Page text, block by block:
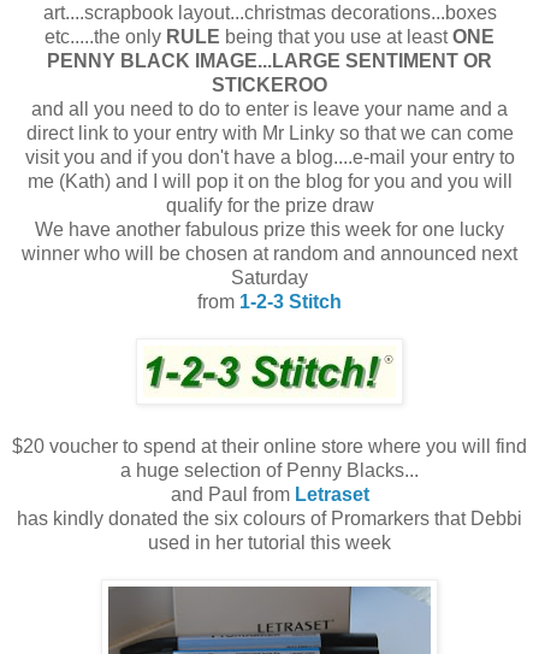
art....scrapbook layout...christmas decorations...boxes
etc.....the only RULE being that you use at leastONE
PENNY BLACK IMAGE...LARGE SENTIMENT OR
STICKEROO
and all you need to do to enter is leave your name and a
direct link to your entry with Mr Linky so that we can come
visit you and if you don't have a blog....e-mail your entry to
me (Kath) and I will pop it on the blog for you and you will
qualify for the prize draw
We have another fabulous prize this week for one lucky
winner who will be chosen at random and announced next
Saturday
from 1-2-3 Stitch
$20 voucher to spend at their online store where you will find
a huge selection of Penny Blacks...
and Paul from Letraset
has kindly donated the six colours of Promarkers that Debbi
used in her tutorial this week